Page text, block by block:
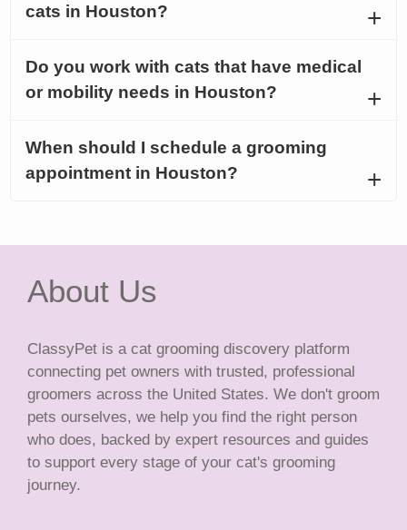
cats in Houston?
Do you work with cats that have medical
or mobility needs in Houston?
When should I schedule a grooming
appointment in Houston?
About Us
ClassyPet is a cat grooming discovery platform
connecting pet owners with trusted, professional
groomers across the United States. We don't groom
pets ourselves, we help you find the right person
who does, backed by expert resources and guides
to support every stage of your cat's grooming
journey.